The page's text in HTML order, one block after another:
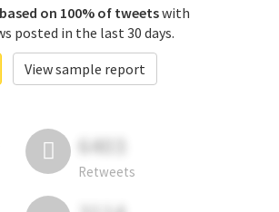
based on 100% of tweetswith
posted in the last 30 days.
View sample report
6403
Retweets